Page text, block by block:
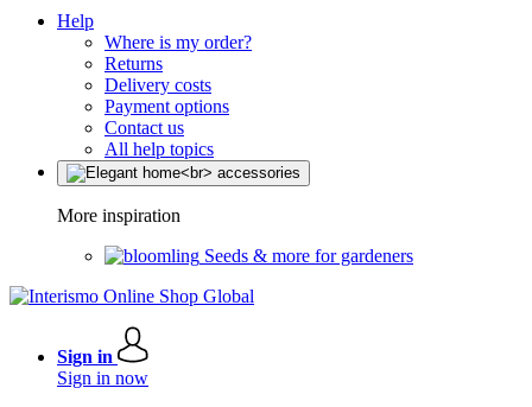
Help
Where is my order?
Returns
Delivery costs
Payment options
Contact us
All help topics
More inspiration
Seeds & more for gardeners
Sign in
Sign in now